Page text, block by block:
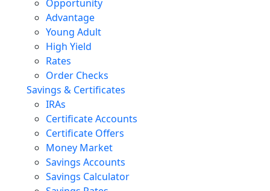
Opportunity
Advantage
Young Adult
High Yield
Rates
Order Checks
Savings & Certificates
IRAs
Certificate Accounts
Certificate Offers
Money Market
Savings Accounts
Savings Calculator